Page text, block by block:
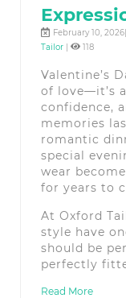
February 10,
Tailor | 118
Valentine’s
of love—it’s
confidence,
memories
romantic
special
wear
for years to
At Oxford
style have
should be
perfectly
Read More